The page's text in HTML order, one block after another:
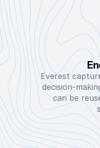
Everest
decision-
can be